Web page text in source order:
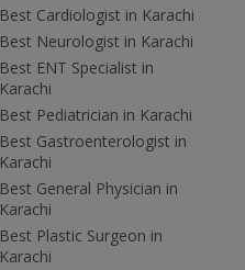
Best Cardiologist in Karachi
Best Neurologist in Karachi
Best ENT Specialist in
Karachi
Best Pediatrician in Karachi
Best Gastroenterologist in
Karachi
Best General Physician in
Karachi
Best Plastic Surgeon in
Karachi